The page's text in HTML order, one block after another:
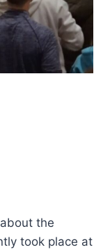
the
took place at